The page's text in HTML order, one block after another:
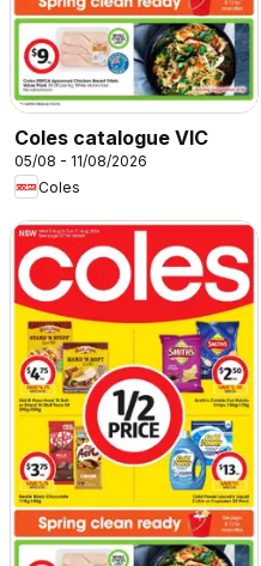
Coles catalogue VIC
05/08 - 11/08/2026
Coles